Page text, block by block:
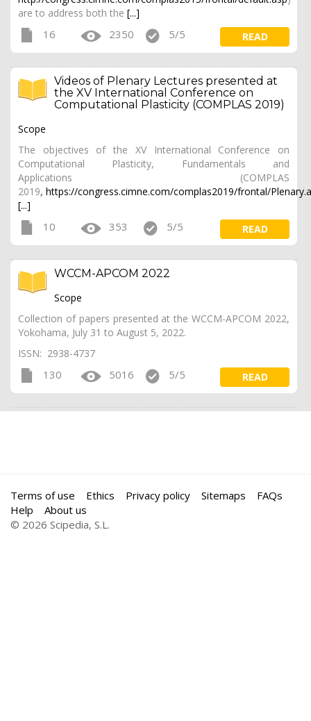
are to address both the [...]
16 2350 5/5 READ
Videos of Plenary Lectures presented at
the XV International Conference on
Computational Plasticity (COMPLAS 2019)
Scope
The objectives of the XV International Conference on
Computational Plasticity, Fundamentals and
Applications (COMPLAS
2019, https://congress.cimne.com/complas2019/frontal/
[...]
10 353 5/5 READ
WCCM-APCOM 2022
Scope
Collection of papers presented at the WCCM-APCOM 2022,
Yokohama, July 31 to August 5, 2022.
ISSN: 2938-4737
130 5016 5/5 READ
Terms of use Ethics Privacy policy Sitemaps
FAQs
Help
About us
© 2026 Scipedia, S.L.